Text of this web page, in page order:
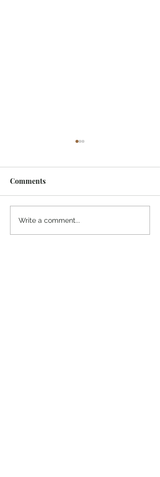
Midway Marina
Comments
Write a comment...